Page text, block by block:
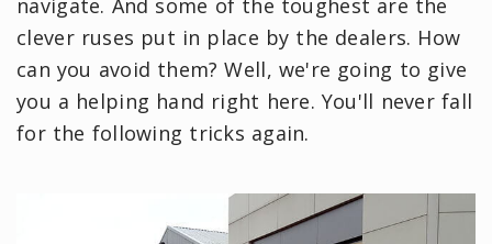
clever ruses put in place by the dealers. How
can you avoid them? Well, we're going to give
you a helping hand right here. You'll never fall
for the following tricks again.